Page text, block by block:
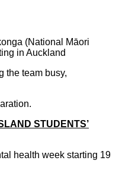
(National Māori
in Auckland
the team busy,
STUDENTS’
week starting 19